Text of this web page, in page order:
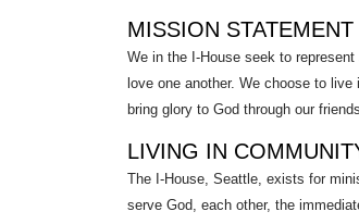
MISSION
We in the I-House seek to
love one another. We choose to
bring glory to God through our
LIVING IN
The I-House, Seattle, exists for
serve God, each other, the